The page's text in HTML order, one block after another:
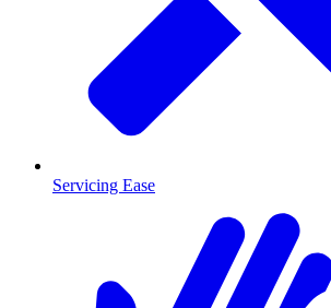
Servicing Ease